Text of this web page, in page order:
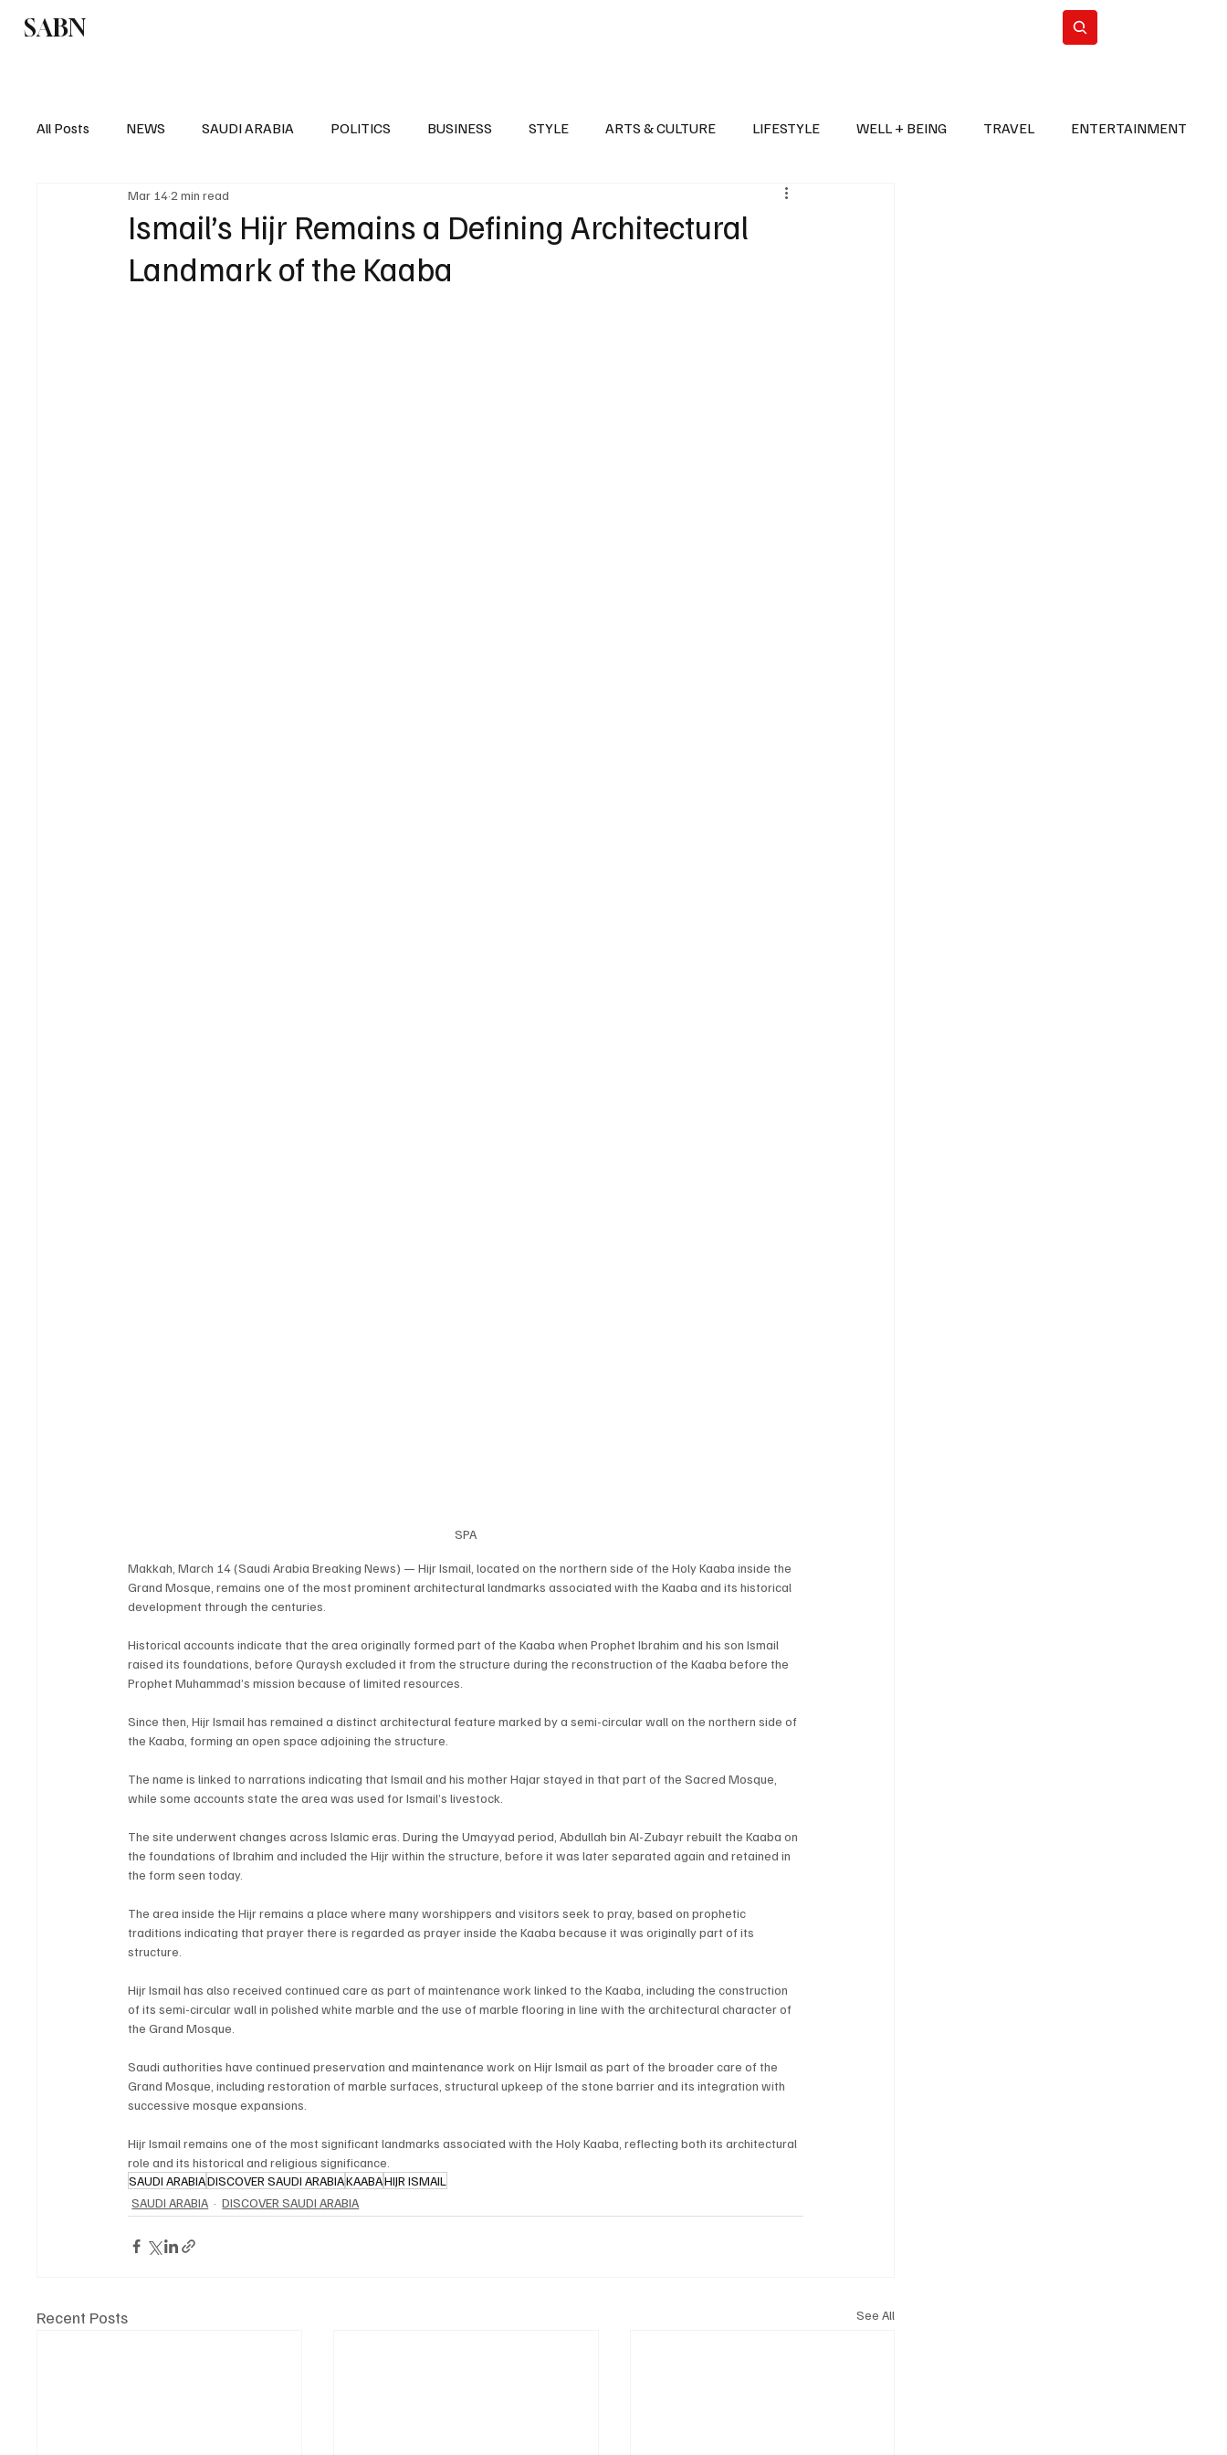
SABN
All Posts NEWS SAUDI ARABIA POLITICS BUSINESS STYLE ARTS & CULTURE LIFESTYLE WELL + BEING TRAVEL ENTERTAINMENT
EUROPE POLITICS
Ismail’s Hijr Remains a Defining Architectural
Landmark of the Kaaba
Mar 142 min read
SPA
Makkah, March 14 (Saudi Arabia Breaking News) — Hijr Ismail, located on the northern side of the Holy Kaaba inside the
Grand Mosque, remains one of the most prominent architectural landmarks associated with the Kaaba and its historical
development through the centuries.
Historical accounts indicate that the area originally formed part of the Kaaba when Prophet Ibrahim and his son Ismail
raised its foundations, before Quraysh excluded it from the structure during the reconstruction of the Kaaba before the
Prophet Muhammad’s mission because of limited resources.
Since then, Hijr Ismail has remained a distinct architectural feature marked by a semi-circular wall on the northern side of
the Kaaba, forming an open space adjoining the structure.
The name is linked to narrations indicating that Ismail and his mother Hajar stayed in that part of the Sacred Mosque,
while some accounts state the area was used for Ismail’s livestock.
The site underwent changes across Islamic eras. During the Umayyad period, Abdullah bin Al-Zubayr rebuilt the Kaaba on
the foundations of Ibrahim and included the Hijr within the structure, before it was later separated again and retained in
the form seen today.
The area inside the Hijr remains a place where many worshippers and visitors seek to pray, based on prophetic
traditions indicating that prayer there is regarded as prayer inside the Kaaba because it was originally part of its
structure.
Hijr Ismail has also received continued care as part of maintenance work linked to the Kaaba, including the construction
of its semi-circular wall in polished white marble and the use of marble flooring in line with the architectural character of
the Grand Mosque.
Saudi authorities have continued preservation and maintenance work on Hijr Ismail as part of the broader care of the
Grand Mosque, including restoration of marble surfaces, structural upkeep of the stone barrier and its integration with
successive mosque expansions.
Hijr Ismail remains one of the most significant landmarks associated with the Holy Kaaba, reflecting both its architectural
role and its historical and religious significance.
SAUDI ARABIADISCOVER SAUDI ARABIAKAABAHIJR ISMAIL
SAUDI ARABIA
DISCOVER SAUDI ARABIA
Recent Posts See All